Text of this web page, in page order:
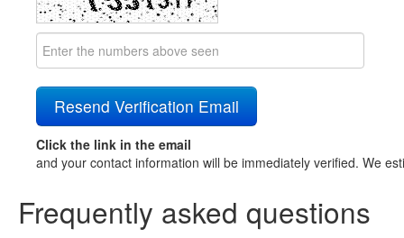
Click the link in the email
and your contact information will be immediately verified. We
Frequently asked questions